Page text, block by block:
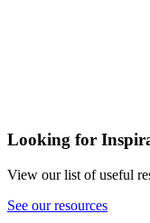
Looking for
View our list of useful
See our resources